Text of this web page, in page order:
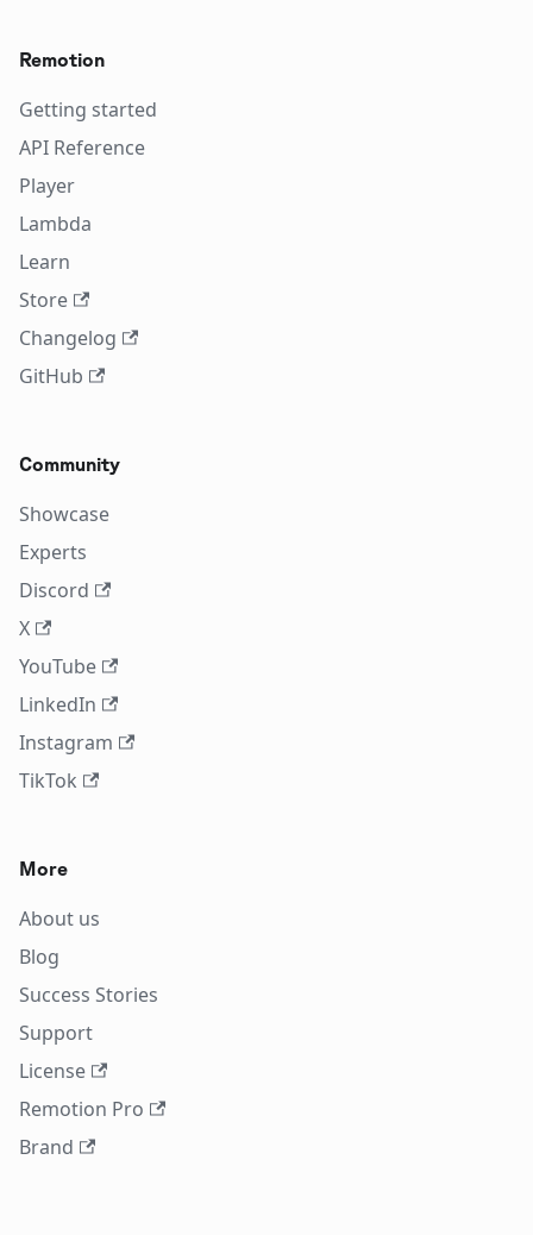
Remotion
Getting started
API Reference
Player
Lambda
Learn
Store
Changelog
GitHub
Community
Showcase
Experts
Discord
X
YouTube
LinkedIn
Instagram
TikTok
More
About us
Blog
Success Stories
Support
License
Remotion Pro
Brand